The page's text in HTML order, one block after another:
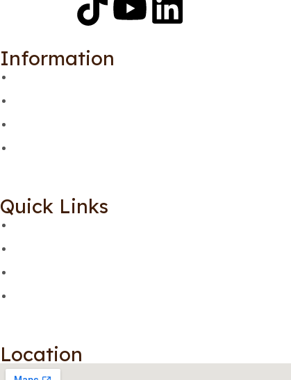
Information
Quick Links
Location